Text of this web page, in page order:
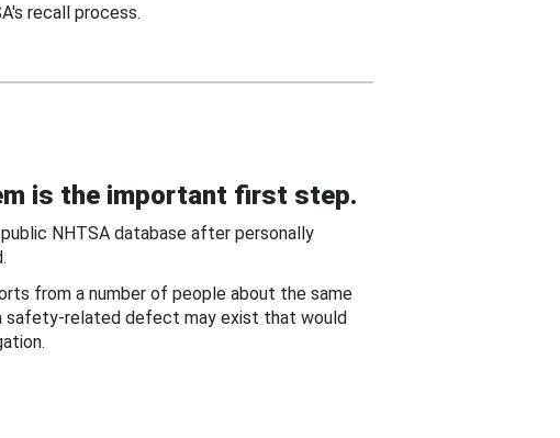
recall process.
is the important first step.
NHTSA database after personally
from a number of people about the same
safety-related defect may exist that would